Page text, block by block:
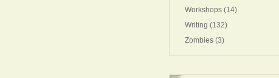
Workshops (14)
Writing (132)
Zombies (3)